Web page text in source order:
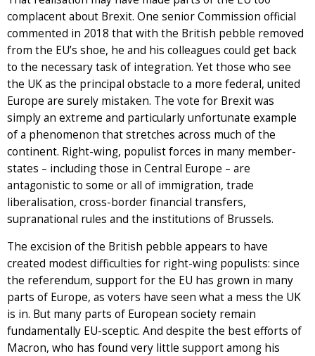
complacent about Brexit. One senior Commission official
commented in 2018 that with the British pebble removed
from the EU’s shoe, he and his colleagues could get back
to the necessary task of integration. Yet those who see
the UK as the principal obstacle to a more federal, united
Europe are surely mistaken. The vote for Brexit was
simply an extreme and particularly unfortunate example
of a phenomenon that stretches across much of the
continent. Right-wing, populist forces in many member-
states – including those in Central Europe – are
antagonistic to some or all of immigration, trade
liberalisation, cross-border financial transfers,
supranational rules and the institutions of Brussels.
The excision of the British pebble appears to have
created modest difficulties for right-wing populists: since
the referendum, support for the EU has grown in many
parts of Europe, as voters have seen what a mess the UK
is in. But many parts of European society remain
fundamentally EU-sceptic. And despite the best efforts of
Macron, who has found very little support among his